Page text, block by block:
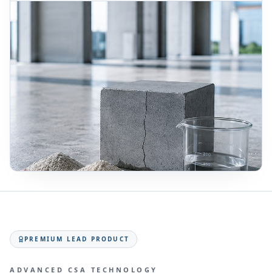
PREMIUM LEAD PRODUCT
ADVANCED CSA TECHNOLOGY